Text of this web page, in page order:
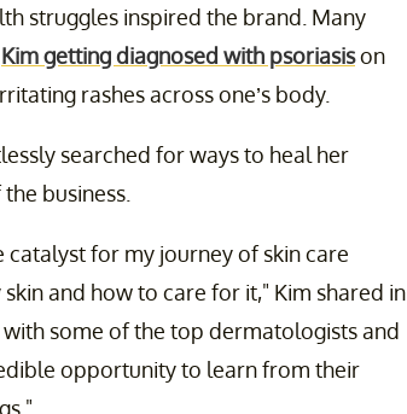
struggles inspired the brand. Many
Kim getting diagnosed with psoriasison
rashes across one’s body.
searched for ways to heal her
business.
catalyst for my journey of skin care
and how to care for it," Kim shared in
some of the top dermatologists and
opportunity to learn from their